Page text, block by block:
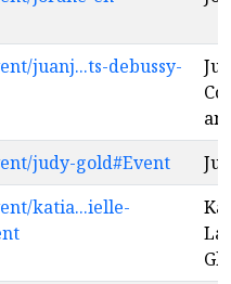
juanj...ts-debussy-
judy-gold#Event
katia...ielle-